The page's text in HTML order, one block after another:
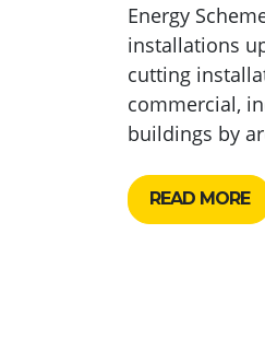
Energy
installations
cutting
commercial,
buildings by
READ MORE